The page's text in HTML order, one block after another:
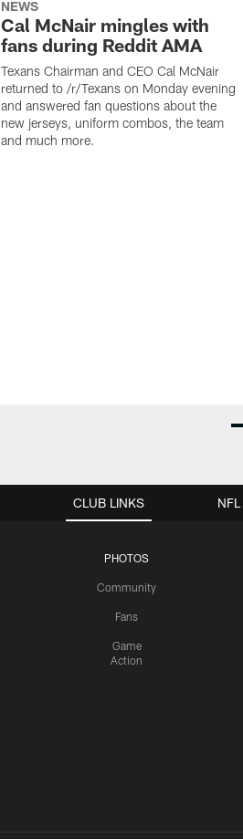
NEWS
Cal McNair mingles with
fans during Reddit AMA
Texans Chairman and CEO Cal McNair
returned to /r/Texans on Monday evening
and answered fan questions about the
new jerseys, uniform combos, the team
and much more.
CLUB LINKS
PHOTOS
Community
Fans
Game
Action